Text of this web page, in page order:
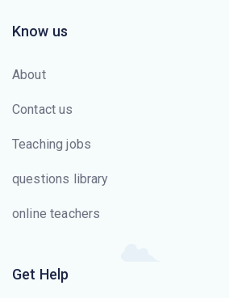
Know us
About
Contact us
Teaching jobs
questions library
online teachers
Get Help